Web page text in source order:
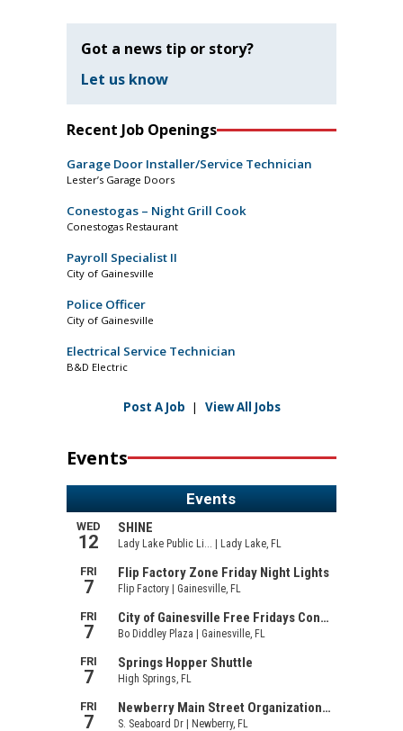
Got a news tip or story?
Let us know
Recent Job Openings
Garage Door Installer/Service Technician
Lester’s Garage Doors
Conestogas – Night Grill Cook
Conestogas Restaurant
Payroll Specialist II
City of Gainesville
Police Officer
City of Gainesville
Electrical Service Technician
B&D Electric
Post A Job | View All Jobs
Events